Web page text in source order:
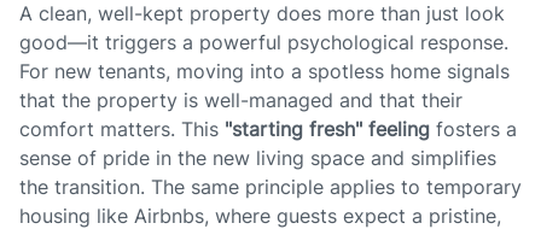
A clean, well-kept property does more than just look
good—it triggers a powerful psychological response.
For new tenants, moving into a spotless home signals
that the property is well-managed and that their
comfort matters. This "starting fresh" feeling fosters a
sense of pride in the new living space and simplifies
the transition. The same principle applies to temporary
housing like Airbnbs, where guests expect a pristine,